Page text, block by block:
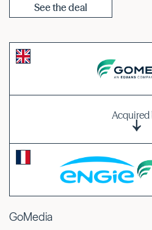
See the deal
Acquired
GoMedia